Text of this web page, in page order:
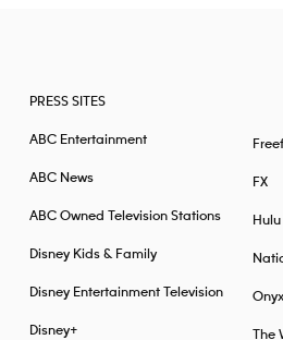
PRESS SITES
ABC Entertainment
ABC News
ABC Owned Television Stations
Disney Kids & Family
Disney Entertainment Television
Disney+
FX
The